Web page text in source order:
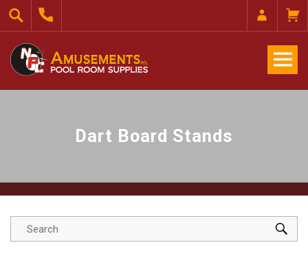
Dart Board Stands